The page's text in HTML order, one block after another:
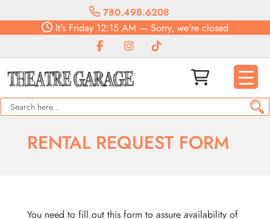
780.498.6208
It's Friday 12:15 AM — Sorry, we're closed
RENTAL REQUEST FORM
You need to fill out this form to assure availability of